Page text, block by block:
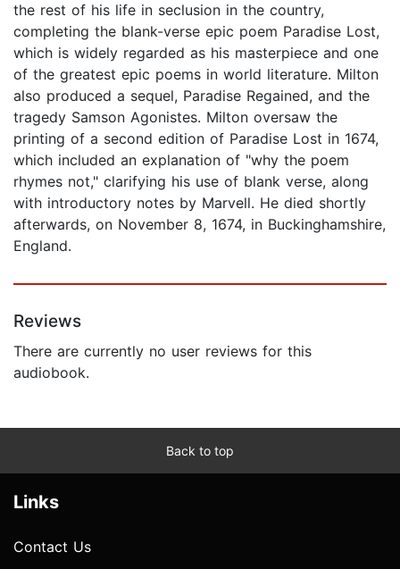
the rest of his life in seclusion in the country,
completing the blank-verse epic poem Paradise Lost,
which is widely regarded as his masterpiece and one
of the greatest epic poems in world literature. Milton
also produced a sequel, Paradise Regained, and the
tragedy Samson Agonistes. Milton oversaw the
printing of a second edition of Paradise Lost in 1674,
which included an explanation of "why the poem
rhymes not," clarifying his use of blank verse, along
with introductory notes by Marvell. He died shortly
afterwards, on November 8, 1674, in Buckinghamshire,
England.
Reviews
There are currently no user reviews for this
audiobook.
Back to top
Links
Contact Us